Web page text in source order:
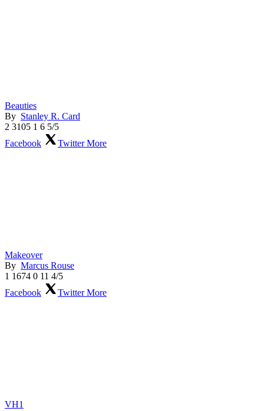
Beauties
By Stanley R. Card
2 3105 1 6 5/5
Facebook
TwitterMore
Makeover
By Marcus Rouse
1 1674 0 11 4/5
Facebook
TwitterMore
VH1